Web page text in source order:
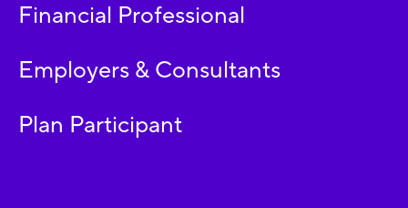
Financial Professional
Employers & Consultants
Plan Participant